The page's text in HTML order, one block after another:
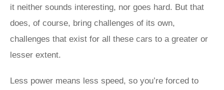
it neither sounds interesting, nor goes hard. But that
does, of course, bring challenges of its own,
challenges that exist for all these cars to a greater or
lesser extent.
Less power means less speed, so you’re forced to